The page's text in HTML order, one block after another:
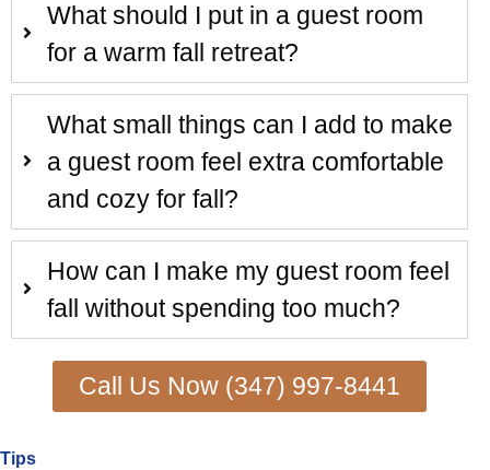
What should I put in a guest room
for a warm fall retreat?
What small things can I add to make
a guest room feel extra comfortable
and cozy for fall?
How can I make my guest room feel
fall without spending too much?
Call Us Now (347) 997-8441
Tips